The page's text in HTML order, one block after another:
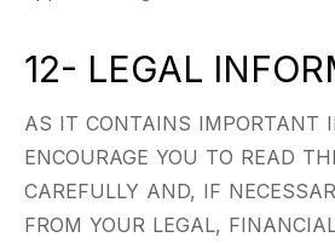
12- LEGAL
AS IT CONTAINS IMPORTANT
ENCOURAGE YOU TO READ
CAREFULLY AND, IF
FROM YOUR LEGAL,